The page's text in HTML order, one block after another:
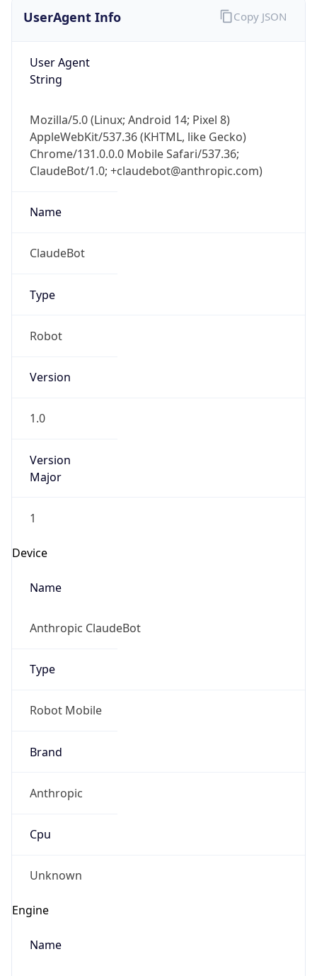
UserAgent Info
User Agent
String
Mozilla/5.0 (Linux; Android 14; Pixel 8)
AppleWebKit/537.36 (KHTML, like Gecko)
Chrome/131.0.0.0 Mobile Safari/537.36;
ClaudeBot/1.0; +claudebot@anthropic.com)
Name
ClaudeBot
Type
Robot
Version
1.0
Version
Major
1
Device
Name
Anthropic ClaudeBot
Type
Robot Mobile
Brand
Anthropic
Cpu
Unknown
Engine
Name
Copy JSON